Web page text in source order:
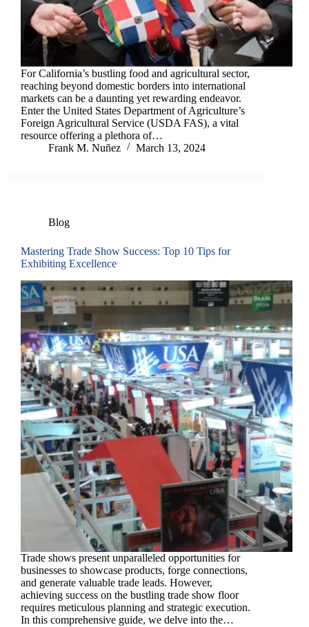
For California’s bustling food and agricultural sector,
reaching beyond domestic borders into international
markets can be a daunting yet rewarding endeavor.
Enter the United States Department of Agriculture’s
Foreign Agricultural Service (USDA FAS), a vital
resource offering a plethora of…
Frank M. Nuñez
March 13, 2024
Blog
Mastering Trade Show Success: Top 10 Tips for
Exhibiting Excellence
Trade shows present unparalleled opportunities for
businesses to showcase products, forge connections,
and generate valuable trade leads. However,
achieving success on the bustling trade show floor
requires meticulous planning and strategic execution.
In this comprehensive guide, we delve into the…